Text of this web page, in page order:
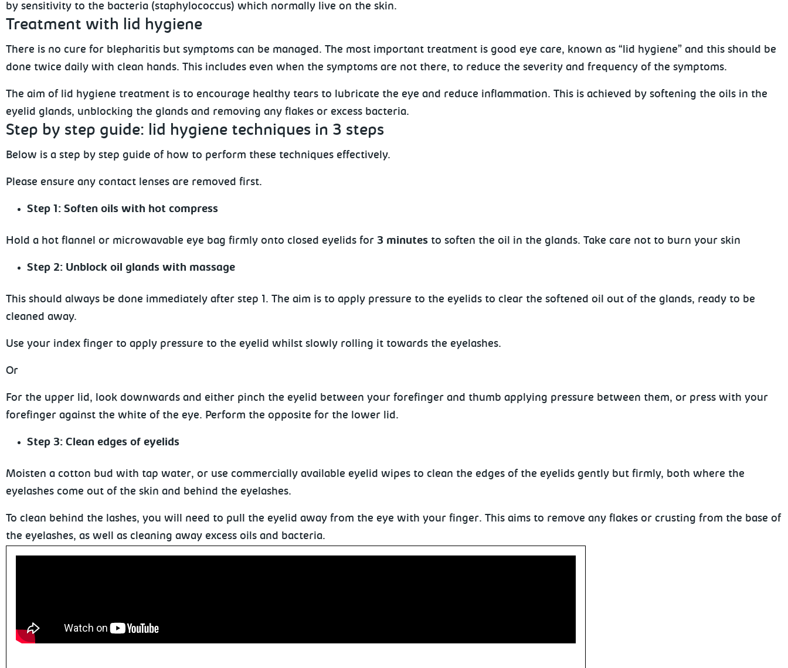
by sensitivity to the bacteria (staphylococcus) which normally live on the skin.
Treatment with lid hygiene
There is no cure for blepharitis but symptoms can be managed. The most important treatment is good eye care, known as “lid hygiene” and this should be
done twice daily with clean hands. This includes even when the symptoms are not there, to reduce the severity and frequency of the symptoms.
The aim of lid hygiene treatment is to encourage healthy tears to lubricate the eye and reduce inflammation. This is achieved by softening the oils in the
eyelid glands, unblocking the glands and removing any flakes or excess bacteria.
Step by step guide: lid hygiene techniques in 3 steps
Below is a step by step guide of how to perform these techniques effectively.
Please ensure any contact lenses are removed first.
Step 1: Soften oils with hot compress
Hold a hot flannel or microwavable eye bag firmly onto closed eyelids for 3 minutesto soften the oil in the glands.Take care not to burn your skin
Step 2: Unblock oil glands with massage
This should always be done immediately after step 1. The aim is to apply pressure to the eyelids to clear the softened oil out of the glands, ready to be
cleaned away.
Use your index finger to apply pressure to the eyelid whilst slowly rolling it towards the eyelashes.
Or
For the upper lid, look downwards and either pinch the eyelid between your forefinger and thumb applying pressure between them, or press with your
forefinger against the white of the eye. Perform the opposite for the lower lid.
Step 3: Clean edges of eyelids
Moisten a cotton bud with tap water, or use commercially available eyelid wipes to clean the edges of the eyelidsgently but firmly, both where the
eyelashes come out of the skin and behind the eyelashes.
To clean behind the lashes, you will need to pull the eyelid away from the eye with your finger. This aims to remove any flakes or crusting from the base of
the eyelashes, as well as cleaning away excess oils and bacteria.